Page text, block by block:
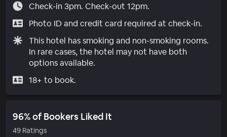
Check-in 3pm. Check-out 12pm.
Photo ID and credit card required at check-in.
This hotel has smoking and non-smoking rooms.
In rare cases, the hotel may not have both
options available.
18+ to book.
96% of Bookers Liked It
49 Ratings